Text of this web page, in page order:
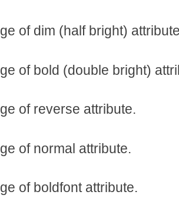
of dim (half bright)
of bold (double bright)
of reverse attribute.
of normal attribute.
of boldfont attribute.